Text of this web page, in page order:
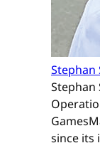
Stephan
since its